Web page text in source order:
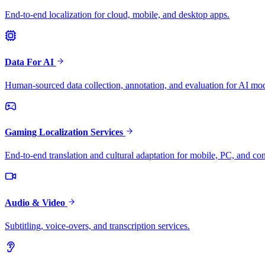
End-to-end localization for cloud, mobile, and desktop apps.
Data For AI
Human-sourced data collection, annotation, and evaluation for AI
Gaming Localization Services
End-to-end translation and cultural adaptation for mobile, PC, and
Audio & Video
Subtitling, voice-overs, and transcription services.